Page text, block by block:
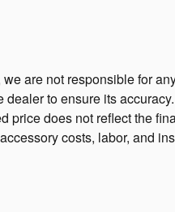
are not responsible for
to ensure its
does not reflect the
costs, labor, and